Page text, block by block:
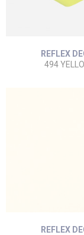
REFLEX
494
REFLEX